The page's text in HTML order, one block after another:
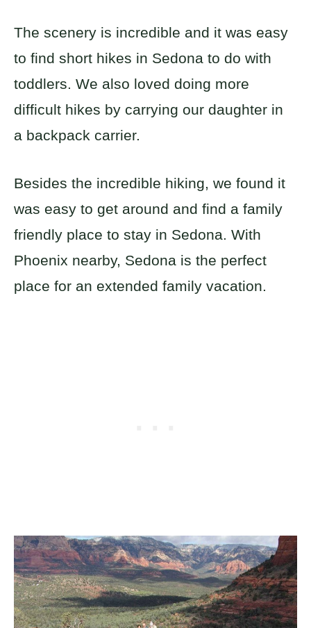
The scenery is incredible and it was easy
to find short hikes in Sedona to do with
toddlers. We also loved doing more
difficult hikes by carrying our daughter in
a backpack carrier.
Besides the incredible hiking, we found it
was easy to get around and find a family
friendly place to stay in Sedona. With
Phoenix nearby, Sedona is the perfect
place for an extended family vacation.